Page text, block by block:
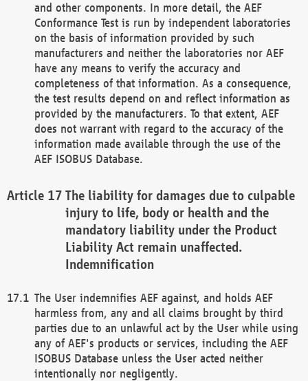
and other components. In more detail, the AEF
Conformance Test is run by independent laboratories
on the basis of information provided by such
manufacturers and neither the laboratories nor AEF
have any means to verify the accuracy and
completeness of that information. As a consequence,
the test results depend on and reflect information as
provided by the manufacturers. To that extent, AEF
does not warrant with regard to the accuracy of the
information made available through the use of the
AEF ISOBUS Database.
The liability for damages due to culpable
injury to life, body or health and the
mandatory liability under the Product
Liability Act remain unaffected.
Indemnification
The User indemnifies AEF against, and holds AEF
harmless from, any and all claims brought by third
parties due to an unlawful act by the User while using
any of AEF's products or services, including the AEF
ISOBUS Database unless the User acted neither
intentionally nor negligently.